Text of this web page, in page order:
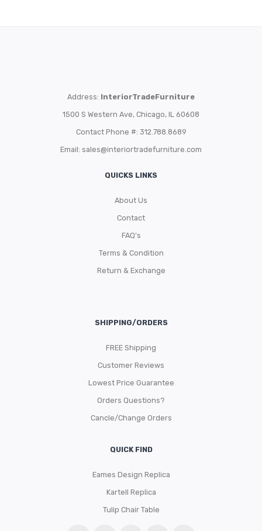
Address: InteriorTradeFurniture
1500 S Western Ave, Chicago, IL 60608
Contact Phone #: 312.788.8689
Email: sales@interiortradefurniture.com
QUICKS LINKS
About Us
Contact
FAQ’s
Terms & Condition
Return & Exchange
SHIPPING/ORDERS
FREE Shipping
Customer Reviews
Lowest Price Guarantee
Orders Questions?
Cancle/Change Orders
QUICK FIND
Eames Design Replica
Kartell Replica
Tulip Chair Table